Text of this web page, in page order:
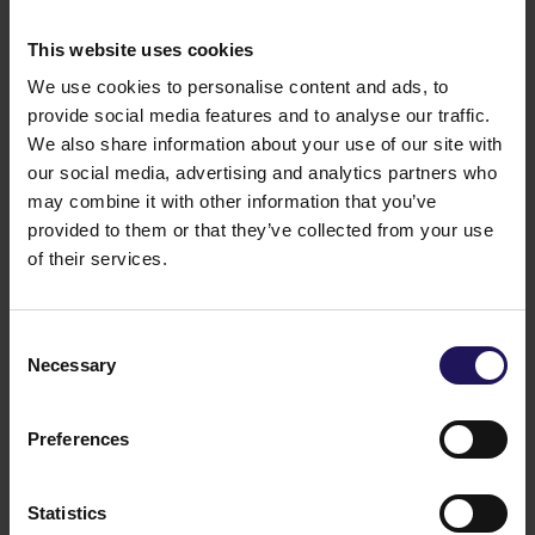
This website uses cookies
We use cookies to personalise content and ads, to
provide social media features and to analyse our traffic.
We also share information about your use of our site with
our social media, advertising and analytics partners who
may combine it with other information that you’ve
provided to them or that they’ve collected from your use
of their services.
Selection
Necessary
Preferences
Statistics
99% certified commercial portfolio across